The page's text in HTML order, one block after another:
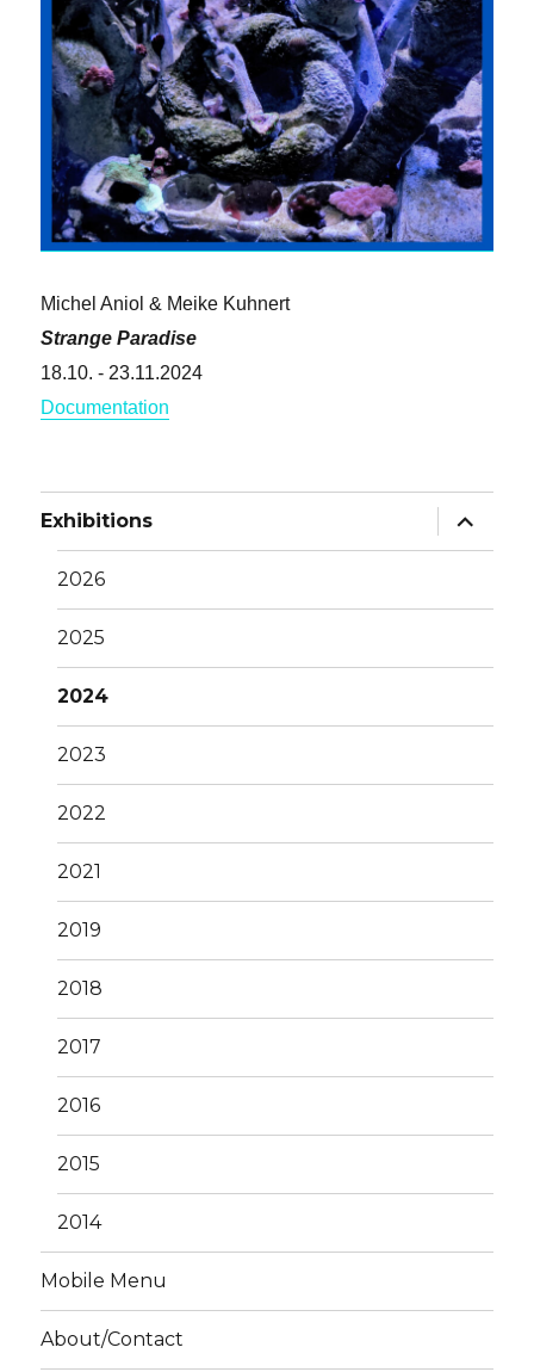
Michel Aniol & Meike Kuhnert
Strange Paradise
18.10. - 23.11.2024
Documentation
Exhibitions
2026
2025
2024
2023
2022
2021
2019
2018
2017
2016
2015
2014
Mobile Menu
About/Contact